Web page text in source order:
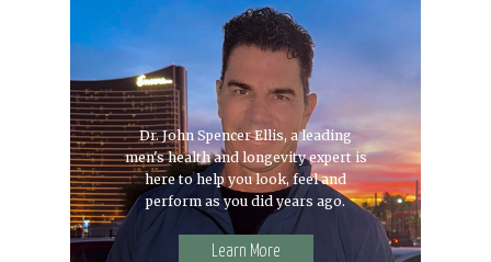
Dr. John Spencer Ellis, a leading
men's health and longevity expert is
here to help you look, feel and
perform as you did years ago.
Learn More